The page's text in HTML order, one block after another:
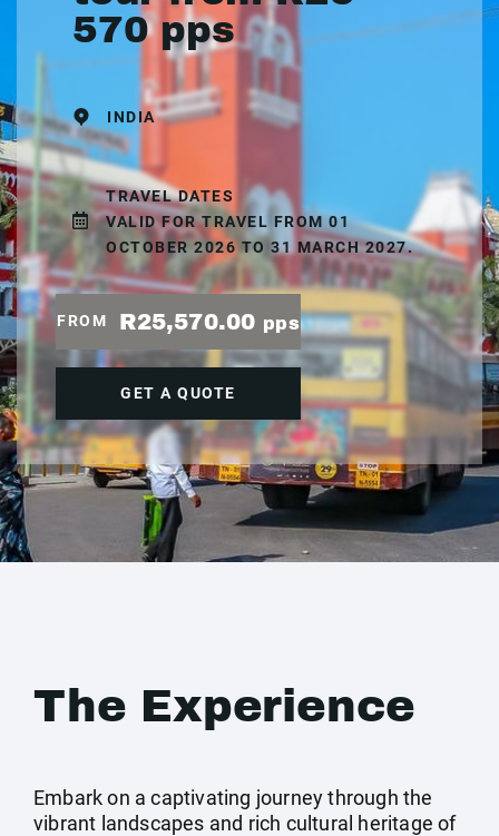
570 pps
INDIA
TRAVEL DATES
VALID FOR TRAVEL FROM 01
OCTOBER 2026 TO 31 MARCH 2027.
FROM R25,570.00 pps
GET A QUOTE
The Experience
Embark on a captivating journey through the
vibrant landscapes and rich cultural heritage of